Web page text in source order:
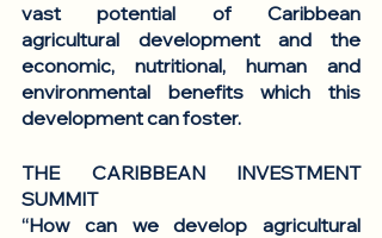
vast potential of Caribbean
agricultural development and the
economic, nutritional, human and
environmental benefits which this
development can foster.
THE CARIBBEAN INVESTMENT
SUMMIT
“How can we develop agricultural